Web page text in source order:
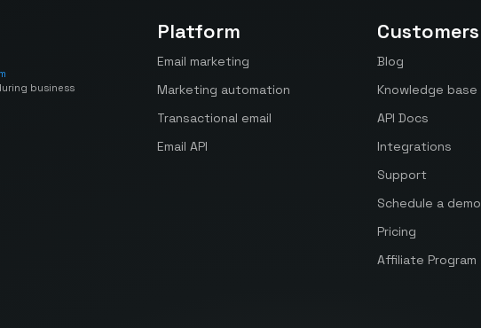
business
Platform
Email marketing
Marketing automation
Transactional email
Email API
Customers
Blog
Knowledge base
API Docs
Integrations
Support
Schedule a demo
Pricing
Affiliate Program